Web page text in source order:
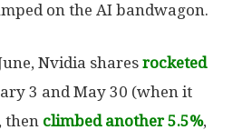
on the AI bandwagon.
Nvidia shares rocketed
3 and May 30 (when it
then climbed another 5.5%,